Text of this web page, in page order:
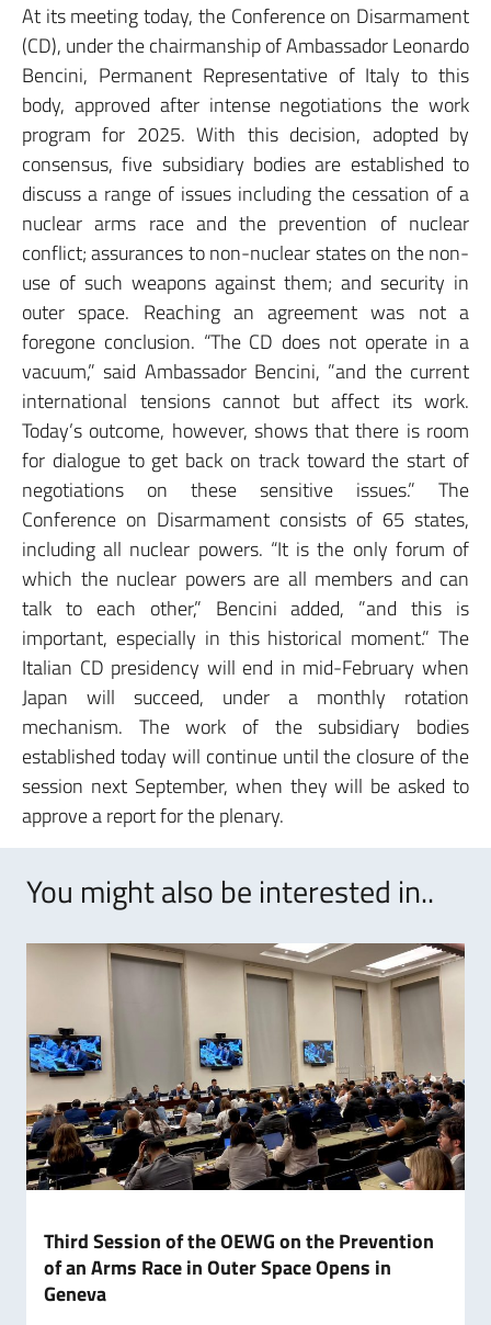
At its meeting today, the Conference on Disarmament
(CD), under the chairmanship of Ambassador Leonardo
Bencini, Permanent Representative of Italy to this
body, approved after intense negotiations the work
program for 2025. With this decision, adopted by
consensus, five subsidiary bodies are established to
discuss a range of issues including the cessation of a
nuclear arms race and the prevention of nuclear
conflict; assurances to non-nuclear states on the non-
use of such weapons against them; and security in
outer space. Reaching an agreement was not a
foregone conclusion. “The CD does not operate in a
vacuum,” said Ambassador Bencini, ”and the current
international tensions cannot but affect its work.
Today’s outcome, however, shows that there is room
for dialogue to get back on track toward the start of
negotiations on these sensitive issues.” The
Conference on Disarmament consists of 65 states,
including all nuclear powers. “It is the only forum of
which the nuclear powers are all members and can
talk to each other,” Bencini added, ”and this is
important, especially in this historical moment.” The
Italian CD presidency will end in mid-February when
Japan will succeed, under a monthly rotation
mechanism. The work of the subsidiary bodies
established today will continue until the closure of the
session next September, when they will be asked to
approve a report for the plenary.
You might also be interested in..
Third Session of the OEWG on the Prevention
of an Arms Race in Outer Space Opens in
Geneva